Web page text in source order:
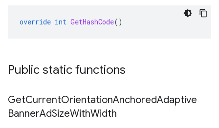
override int GetHashCode()
Public static functions
GetCurrentOrientationAnchoredAdaptive
BannerAdSizeWithWidth